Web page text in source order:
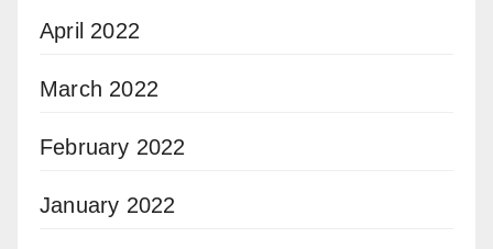
April 2022
March 2022
February 2022
January 2022